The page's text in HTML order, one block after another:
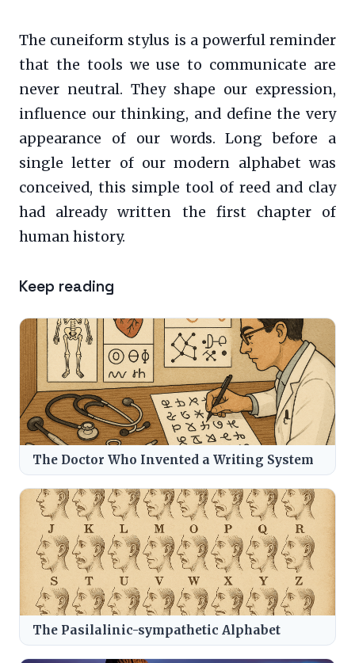
The cuneiform stylus is a powerful reminder
that the tools we use to communicate are
never neutral. They shape our expression,
influence our thinking, and define the very
appearance of our words. Long before a
single letter of our modern alphabet was
conceived, this simple tool of reed and clay
had already written the first chapter of
human history.
Keep reading
The Doctor Who Invented a Writing System
The Pasilalinic-sympathetic Alphabet